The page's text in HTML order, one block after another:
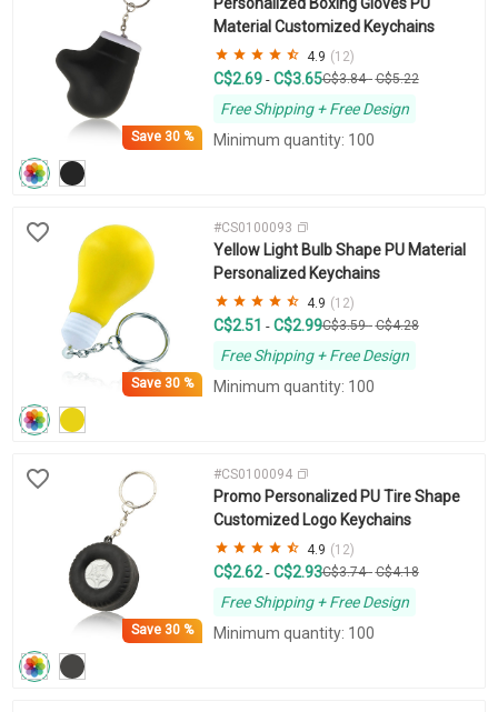
Save30 %
Personalized Boxing Gloves PU
Material Customized Keychains
4.9 (12)
C$2.69 - C$3.65C$3.84- C$5.22
Free Shipping + Free Design
Minimum quantity: 100
Save30 %
#CS0100093
Yellow Light Bulb Shape PU Material
Personalized Keychains
4.9 (12)
C$2.51 - C$2.99C$3.59- C$4.28
Free Shipping + Free Design
Minimum quantity: 100
Save30 %
#CS0100094
Promo Personalized PU Tire Shape
Customized Logo Keychains
4.9 (12)
C$2.62- C$2.93C$3.74- C$4.18
Free Shipping + Free Design
Minimum quantity: 100